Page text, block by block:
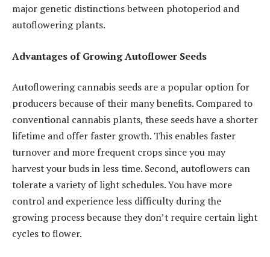
major genetic distinctions between photoperiod and
autoflowering plants.
Advantages of Growing Autoflower Seeds
Autoflowering cannabis seeds are a popular option for
producers because of their many benefits. Compared to
conventional cannabis plants, these seeds have a shorter
lifetime and offer faster growth. This enables faster
turnover and more frequent crops since you may
harvest your buds in less time. Second, autoflowers can
tolerate a variety of light schedules. You have more
control and experience less difficulty during the
growing process because they don’t require certain light
cycles to flower.